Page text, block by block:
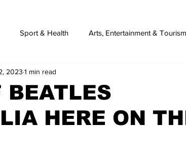
Sport & Health Arts, Entertainment & Tourism
BEATLES
HERE ON
2023 1 min read